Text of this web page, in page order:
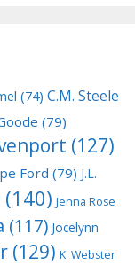
(74) C.M. Steele
(79)
(127)
Ford (79) J.L.
(140) Jenna Rose
(117) Jocelynn
(129) K. Webster